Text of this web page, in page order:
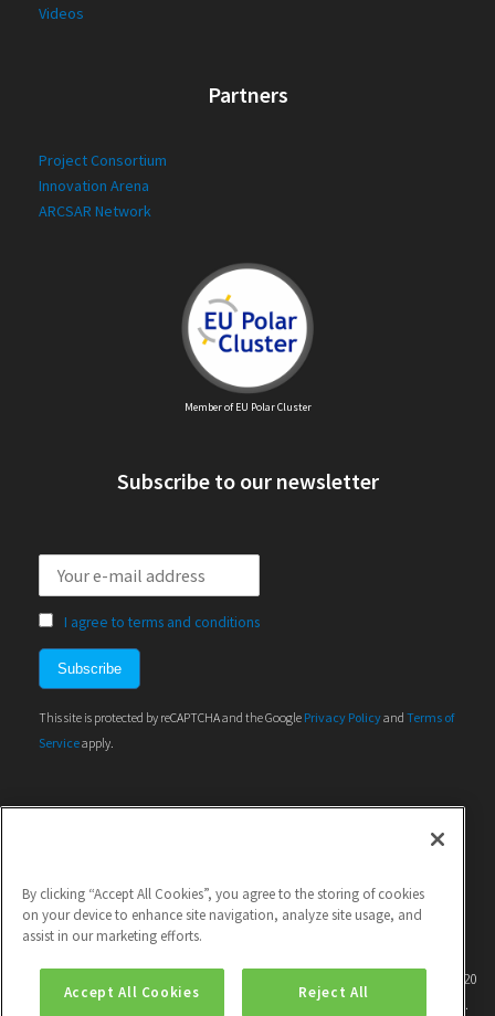
Videos
Partners
Project Consortium
Innovation Arena
ARCSAR Network
Member of EU Polar Cluster
Subscribe to our newsletter
I agree to terms and conditions
This site is protected by reCAPTCHA and the Google Privacy Policyand Terms of
Serviceapply.
This project has received funding from the European Union's Horizon 2020
research and innovation programme under grant agreement No 786571.
By clicking “Accept All Cookies”, you agree to the storing of cookies
on your device to enhance site navigation, analyze site usage, and
assist in our marketing efforts.
Accept All Cookies Reject All